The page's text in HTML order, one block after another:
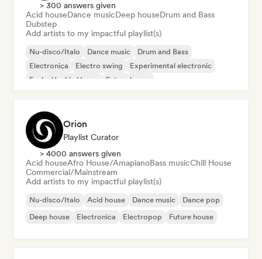
> 300 answers given
Acid houseDance musicDeep houseDrum and Bass
Dubstep
Add artists to my impactful playlist(s)
Nu-disco/Italo Dance music
Drum and Bass
Electronica
Electro swing
Experimental electronic
Funky/Jackin House
Future house
Orion
Playlist Curator
> 4000 answers given
Acid houseAfro House/AmapianoBass musicChill House
Commercial/Mainstream
Add artists to my impactful playlist(s)
Nu-disco/Italo Acid house Dance music
Dance pop
Deep house
Electronica Electropop Future house